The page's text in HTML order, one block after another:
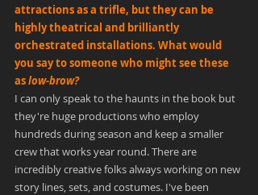
attractions as a trifle, but they can be
highly theatrical and brilliantly
orchestrated installations. What would
you say to someone who might see these
as low-brow?
I can only speak to the haunts in the book but
they're huge productions who employ
hundreds during season and keep a smaller
crew that works year round. There are
incredibly creative folks always working on new
story lines, sets, and costumes. I've been